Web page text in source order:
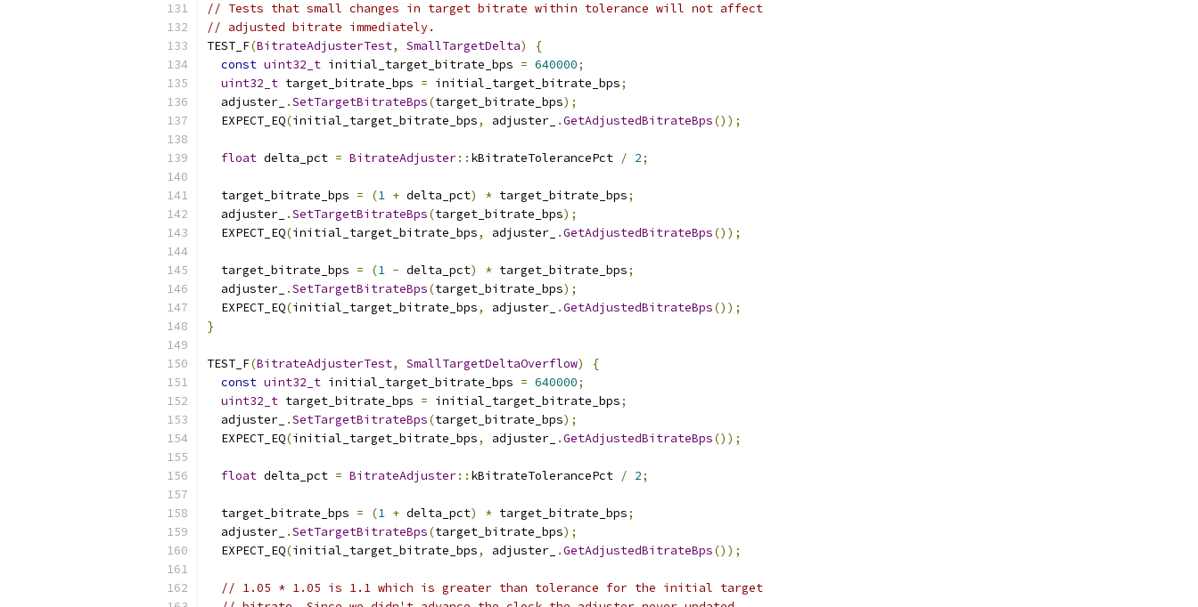
// Tests that small changes in target bitrate within tolerance will not affect
// adjusted bitrate immediately.
TEST_F(BitrateAdjusterTest, SmallTargetDelta)
{
const uint32_t initial_target_bitrate_bps = 640000;
uint32_t target_bitrate_bps = initial_target_bitrate_bps;
  adjuster_
.SetTargetBitrateBps(target_bitrate_bps);
  EXPECT_EQ
(initial_target_bitrate_bps, adjuster_ .GetAdjustedBitrateBps());
float delta_pct = BitrateAdjuster:: kBitrateTolerancePct / 2;
  target_bitrate_bps
= (1 + delta_pct) * target_bitrate_bps;
  adjuster_
.SetTargetBitrateBps(target_bitrate_bps);
  EXPECT_EQ
(initial_target_bitrate_bps, adjuster_ .GetAdjustedBitrateBps());
  target_bitrate_bps
= (1 - delta_pct) * target_bitrate_bps;
  adjuster_
.SetTargetBitrateBps(target_bitrate_bps);
  EXPECT_EQ
(initial_target_bitrate_bps, adjuster_ .GetAdjustedBitrateBps());
}
TEST_F(BitrateAdjusterTest, SmallTargetDeltaOverflow)
{
const uint32_t initial_target_bitrate_bps = 640000;
uint32_t target_bitrate_bps = initial_target_bitrate_bps;
  adjuster_
.SetTargetBitrateBps(target_bitrate_bps);
  EXPECT_EQ
(initial_target_bitrate_bps, adjuster_ .GetAdjustedBitrateBps());
float delta_pct = BitrateAdjuster:: kBitrateTolerancePct / 2;
  target_bitrate_bps
= (1 + delta_pct) * target_bitrate_bps;
  adjuster_
.SetTargetBitrateBps(target_bitrate_bps);
  EXPECT_EQ
(initial_target_bitrate_bps, adjuster_ .GetAdjustedBitrateBps());
// 1.05 * 1.05 is 1.1 which is greater than tolerance for the initial target